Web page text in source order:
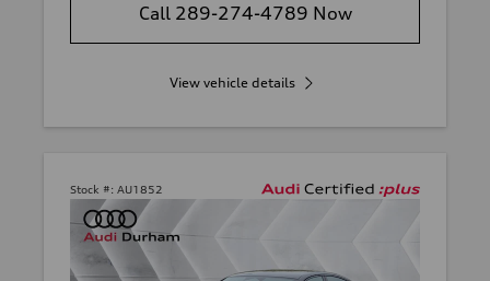
Call 289-274-4789 Now
View vehicle details
Stock #: AU1852